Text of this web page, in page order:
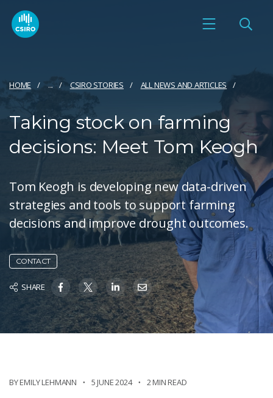
HOME ... CSIRO STORIES ALL NEWS AND ARTICLES
Taking stock on farming
decisions: Meet Tom Keogh
Tom Keogh is developing new data-driven
strategies and tools to support farming
decisions and improve drought outcomes.
CONTACT
SHARE
BYEMILY LEHMANN 5 JUNE 2024 2 MIN READ